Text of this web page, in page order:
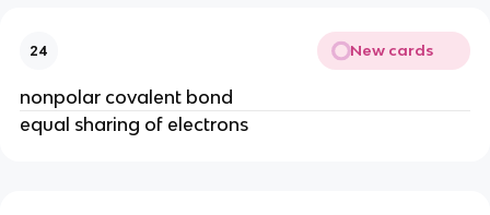
24 New cards
nonpolar covalent bond
equal sharing of electrons